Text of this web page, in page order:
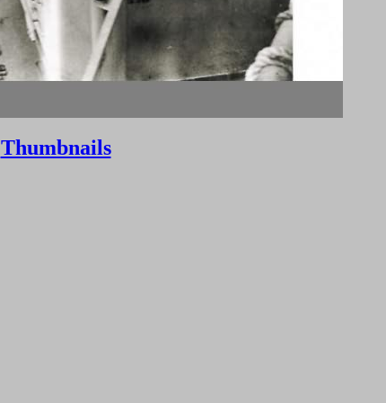
Thumbnails